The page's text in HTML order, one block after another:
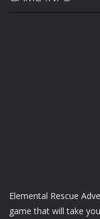
Elemental Rescue
game that will take